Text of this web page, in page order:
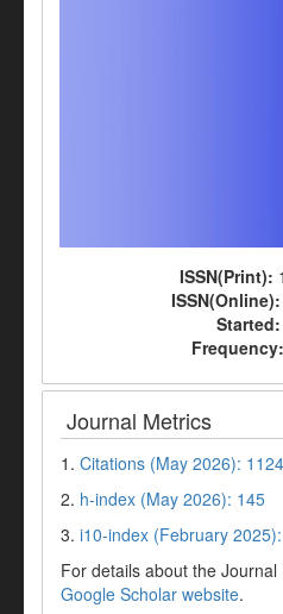
ISSN(Print):
ISSN(Online):
Started:
Frequency:
Journal Metrics
1. Citations (May 2026):
2. h-index (May 2026): 145
3. i10-index (February
For details about the
Google Scholar website.